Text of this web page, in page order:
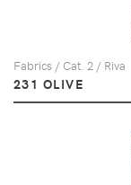
Fabrics / Cat. 2 / Riva
231 OLIVE